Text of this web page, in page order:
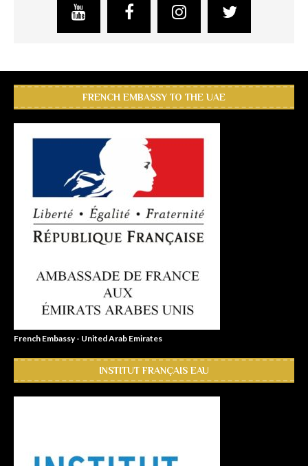
FRENCH EMBASSY TO THE UAE
French Embassy - United Arab Emirates
INSTITUT FRANÇAIS EAU